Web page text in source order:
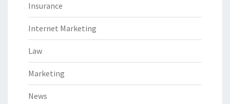
Insurance
Internet Marketing
Law
Marketing
News